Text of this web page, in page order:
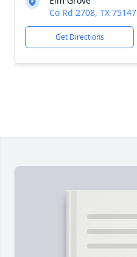
Co Rd 2708, TX 75147
Get Directions